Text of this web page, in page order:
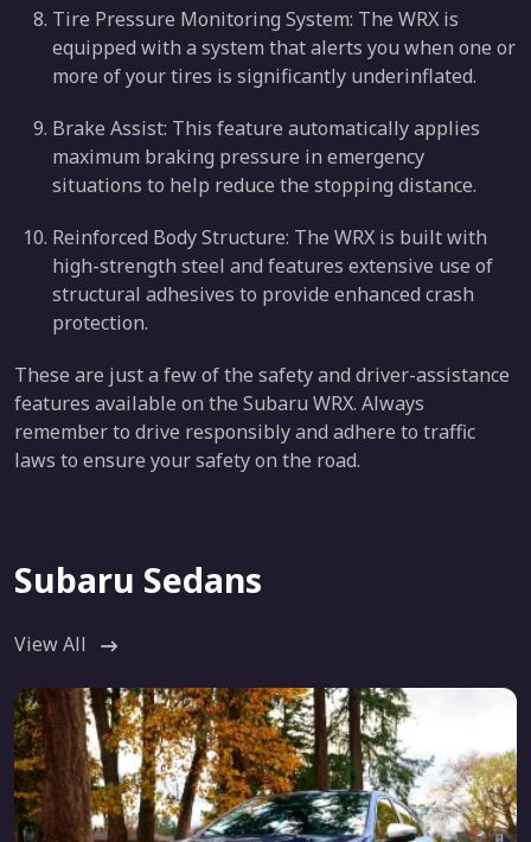
Tire Pressure Monitoring System: The WRX is
equipped with a system that alerts you when one or
more of your tires is significantly underinflated.
Brake Assist: This feature automatically applies
maximum braking pressure in emergency
situations to help reduce the stopping distance.
Reinforced Body Structure: The WRX is built with
high-strength steel and features extensive use of
structural adhesives to provide enhanced crash
protection.
These are just a few of the safety and driver-assistance
features available on the Subaru WRX. Always
remember to drive responsibly and adhere to traffic
laws to ensure your safety on the road.
Subaru Sedans
View All